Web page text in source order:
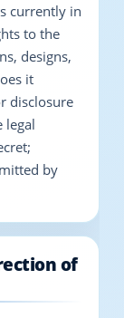
currently in
to the
designs,
it
disclosure
legal
by
of